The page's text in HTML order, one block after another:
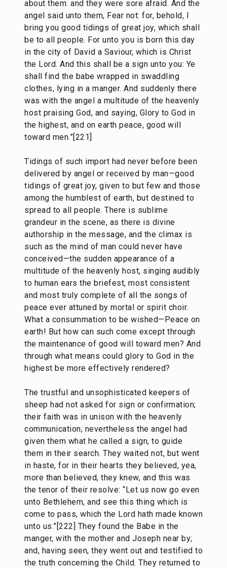
about them: and they were sore afraid. And the
angel said unto them, Fear not: for, behold, I
bring you good tidings of great joy, which shall
be to all people. For unto you is born this day
in the city of David a Saviour, which is Christ
the Lord. And this shall be a sign unto you: Ye
shall find the babe wrapped in swaddling
clothes, lying in a manger. And suddenly there
was with the angel a multitude of the heavenly
host praising God, and saying, Glory to God in
the highest, and on earth peace, good will
toward men.”[221]
Tidings of such import had never before been
delivered by angel or received by man—good
tidings of great joy, given to but few and those
among the humblest of earth, but destined to
spread to all people. There is sublime
grandeur in the scene, as there is divine
authorship in the message, and the climax is
such as the mind of man could never have
conceived—the sudden appearance of a
multitude of the heavenly host, singing audibly
to human ears the briefest, most consistent
and most truly complete of all the songs of
peace ever attuned by mortal or spirit choir.
What a consummation to be wished—Peace on
earth! But how can such come except through
the maintenance of good will toward men? And
through what means could glory to God in the
highest be more effectively rendered?
The trustful and unsophisticated keepers of
sheep had not asked for sign or confirmation;
their faith was in unison with the heavenly
communication; nevertheless the angel had
given them what he called a sign, to guide
them in their search. They waited not, but went
in haste, for in their hearts they believed, yea,
more than believed, they knew, and this was
the tenor of their resolve: “Let us now go even
unto Bethlehem, and see this thing which is
come to pass, which the Lord hath made known
unto us.”[222] They found the Babe in the
manger, with the mother and Joseph near by;
and, having seen, they went out and testified to
the truth concerning the Child. They returned to